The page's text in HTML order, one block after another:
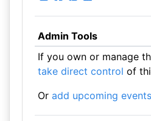
Admin Tools
If you own or manage
take direct control of
Or add upcoming events